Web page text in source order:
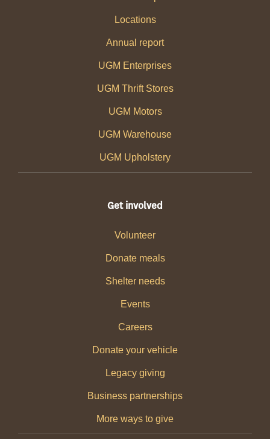
Locations
Annual report
UGM Enterprises
UGM Thrift Stores
UGM Motors
UGM Warehouse
UGM Upholstery
Get involved
Volunteer
Donate meals
Shelter needs
Events
Careers
Donate your vehicle
Legacy giving
Business partnerships
More ways to give